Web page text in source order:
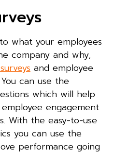
what your employees
company and why,
and employee
can use the
which will help
engagement
With the easy-to-use
you can use the
performance going